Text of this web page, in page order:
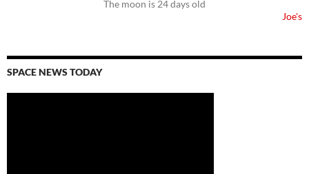
The moon is 24 days old
Joe's
SPACE NEWS TODAY